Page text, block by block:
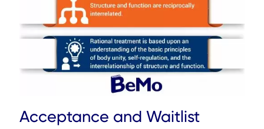
Acceptance and Waitlist